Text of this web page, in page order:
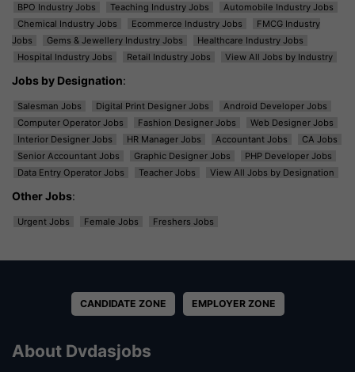
BPO Industry Jobs
Teaching Industry Jobs
Automobile Industry Jobs
Chemical Industry Jobs
Ecommerce Industry Jobs
FMCG Industry
Jobs
Gems & Jewellery Industry Jobs
Healthcare Industry Jobs
Hospital Industry Jobs
Retail Industry Jobs View All Jobs by Industry
Jobs by Designation:
Salesman Jobs Digital Print Designer Jobs
Android Developer Jobs
Computer Operator Jobs
Fashion Designer Jobs
Web Designer Jobs
Interior Designer Jobs
HR Manager Jobs Accountant Jobs
CA Jobs
Senior Accountant Jobs
Graphic Designer Jobs
PHP Developer Jobs
Data Entry Operator Jobs
Teacher Jobs View All Jobs by Designation
Other Jobs:
Urgent Jobs Female Jobs Freshers Jobs
CANDIDATE ZONE EMPLOYER ZONE
About Dvdasjobs